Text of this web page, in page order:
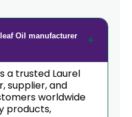
Oil manufacturer
a trusted Laurel
supplier, and
worldwide
products,